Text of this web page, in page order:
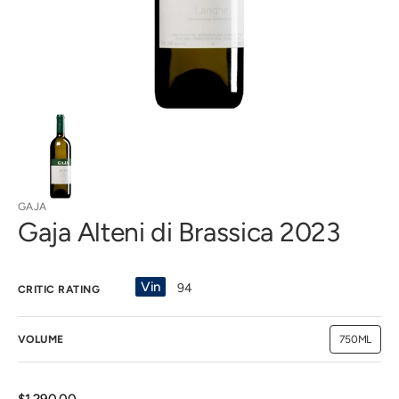
GAJA
Gaja Alteni di Brassica 2023
CRITIC RATING Vin 94
VOLUME 750ML
Variant
sold